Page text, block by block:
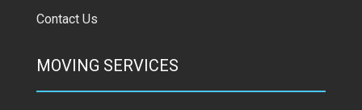
Contact Us
MOVING SERVICES